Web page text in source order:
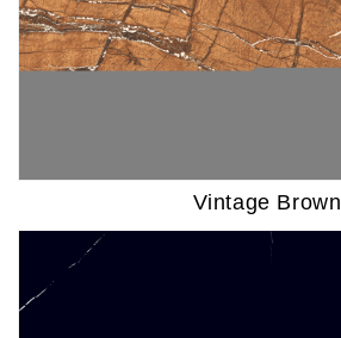
Vintage Brown